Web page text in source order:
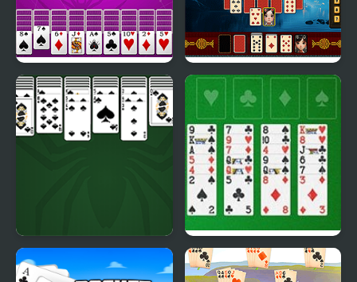
Huge Spider Solitaire
Pyramid Solitaire -
Ancient China
King of Spider Solitaire
Freecell Solitaire Big
Card